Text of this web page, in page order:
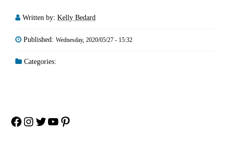
Written by: Kelly Bedard
Published: Wednesday, 2020/05/27 - 15:32
Categories:
Facebook
Instagram
Twitter
YouTube
Pinterest